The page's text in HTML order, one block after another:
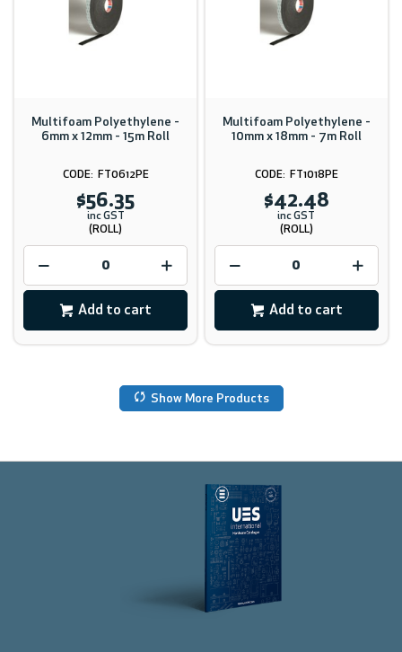
Multifoam Polyethylene -
6mm x 12mm - 15m Roll
FT0612PE
$56.35
inc GST
(ROLL)
Add to cart
Multifoam Polyethylene -
10mm x 18mm - 7m Roll
FT1018PE
$42.48
inc GST
(ROLL)
Add to cart
Show More Products